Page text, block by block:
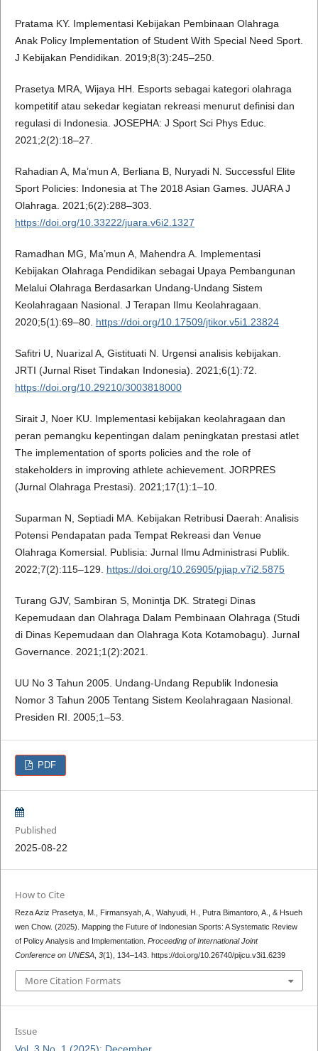
Pratama KY. Implementasi Kebijakan Pembinaan Olahraga
Anak Policy Implementation of Student With Special Need Sport.
J Kebijakan Pendidikan. 2019;8(3):245–250.
Prasetya MRA, Wijaya HH. Esports sebagai kategori olahraga
kompetitif atau sekedar kegiatan rekreasi menurut definisi dan
regulasi di Indonesia. JOSEPHA: J Sport Sci Phys Educ.
2021;2(2):18–27.
Rahadian A, Ma’mun A, Berliana B, Nuryadi N. Successful Elite
Sport Policies: Indonesia at The 2018 Asian Games. JUARA J
Olahraga. 2021;6(2):288–303.
https://doi.org/10.33222/juara.v6i2.1327
Ramadhan MG, Ma’mun A, Mahendra A. Implementasi
Kebijakan Olahraga Pendidikan sebagai Upaya Pembangunan
Melalui Olahraga Berdasarkan Undang-Undang Sistem
Keolahragaan Nasional. J Terapan Ilmu Keolahragaan.
2020;5(1):69–80. https://doi.org/10.17509/jtikor.v5i1.23824
Safitri U, Nuarizal A, Gistituati N. Urgensi analisis kebijakan.
JRTI (Jurnal Riset Tindakan Indonesia). 2021;6(1):72.
https://doi.org/10.29210/3003818000
Sirait J, Noer KU. Implementasi kebijakan keolahragaan dan
peran pemangku kepentingan dalam peningkatan prestasi atlet
The implementation of sports policies and the role of
stakeholders in improving athlete achievement. JORPRES
(Jurnal Olahraga Prestasi). 2021;17(1):1–10.
Suparman N, Septiadi MA. Kebijakan Retribusi Daerah: Analisis
Potensi Pendapatan pada Tempat Rekreasi dan Venue
Olahraga Komersial. Publisia: Jurnal Ilmu Administrasi Publik.
2022;7(2):115–129. https://doi.org/10.26905/pjiap.v7i2.5875
Turang GJV, Sambiran S, Monintja DK. Strategi Dinas
Kepemudaan dan Olahraga Dalam Pembinaan Olahraga (Studi
di Dinas Kepemudaan dan Olahraga Kota Kotamobagu). Jurnal
Governance. 2021;1(2):2021.
UU No 3 Tahun 2005. Undang-Undang Republik Indonesia
Nomor 3 Tahun 2005 Tentang Sistem Keolahragaan Nasional.
Presiden RI. 2005;1–53.
PDF
Published
2025-08-22
How to Cite
Reza Aziz Prasetya, M., Firmansyah, A., Wahyudi, H., Putra Bimantoro, A., & Hsueh
wen Chow. (2025). Mapping the Future of Indonesian Sports: A Systematic Review
of Policy Analysis and Implementation. Proceeding of International Joint
Conference on UNESA, 3(1), 134–143. https://doi.org/10.26740/pijcu.v3i1.6239
More Citation Formats
Issue